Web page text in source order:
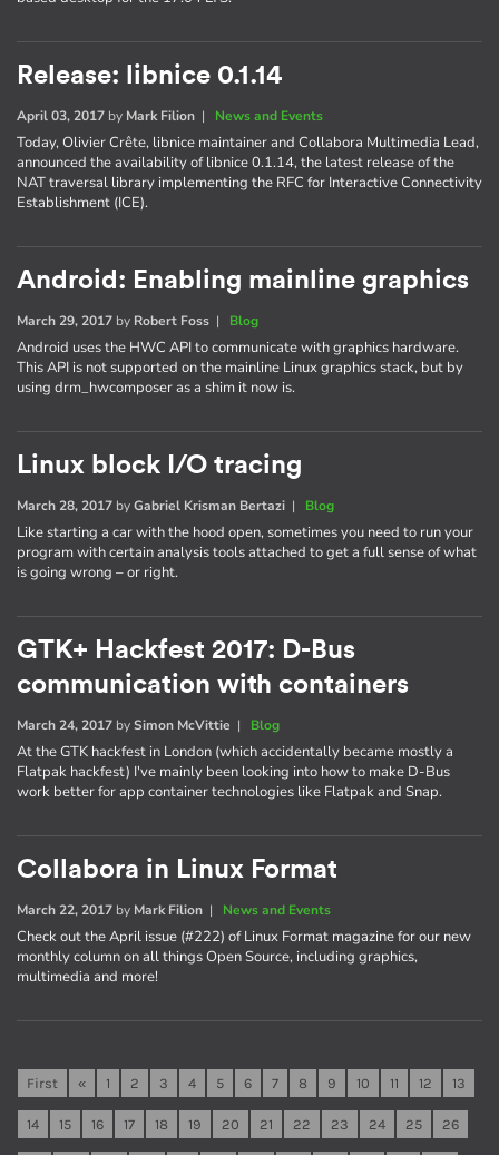
Release: libnice 0.1.14
April 03, 2017 by Mark Filion | News and Events
Today, Olivier Crête, libnice maintainer and Collabora Multimedia Lead,
announced the availability of libnice 0.1.14, the latest release of the
NAT traversal library implementing the RFC for Interactive Connectivity
Establishment (ICE).
Android: Enabling mainline graphics
March 29, 2017 by Robert Foss | Blog
Android uses the HWC API to communicate with graphics hardware.
This API is not supported on the mainline Linux graphics stack, but by
using drm_hwcomposer as a shim it now is.
Linux block I/O tracing
March 28, 2017 byGabriel Krisman Bertazi | Blog
Like starting a car with the hood open, sometimes you need to run your
program with certain analysis tools attached to get a full sense of what
is going wrong – or right.
GTK+ Hackfest 2017: D-Bus
communication with containers
March 24, 2017 bySimon McVittie | Blog
At the GTK hackfest in London (which accidentally became mostly a
Flatpak hackfest) I've mainly been looking into how to make D-Bus
work better for app container technologies like Flatpak and Snap.
Collabora in Linux Format
March 22, 2017 by Mark Filion | News and Events
Check out the April issue (#222) of Linux Format magazine for our new
monthly column on all things Open Source, including graphics,
multimedia and more!
First « 1 2 3 4 5 6 7 8 9 10 11 12 13
14 15 16 17 18 19 20 21 22 23 24 25 26